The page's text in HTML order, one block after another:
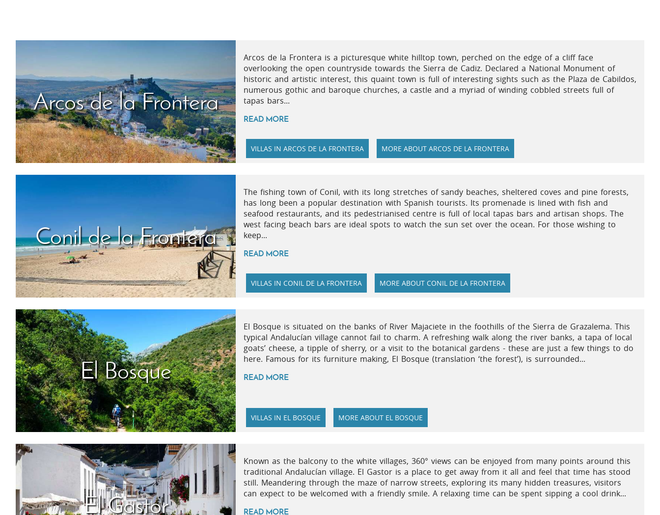
Arcos de la Frontera
Arcos de la Frontera is a picturesque white hilltop town, perched on the edge of a cliff face
overlooking the open countryside towards the Sierra de Cadiz. Declared a National Monument of
historic and artistic interest, this quaint town is full of interesting sights such as the Plaza de Cabildos,
numerous gothic and baroque churches, a castle and a myriad of winding cobbled streets full of
tapas bars...
READ MORE
VILLAS IN ARCOS DE LA FRONTERA MORE ABOUT ARCOS DE LA FRONTERA
Conil de la Frontera
The fishing town of Conil, with its long stretches of sandy beaches, sheltered coves and pine forests,
has long been a popular destination with Spanish tourists. Its promenade is lined with fish and
seafood restaurants, and its pedestrianised centre is full of local tapas bars and artisan shops. The
west facing beach bars are ideal spots to watch the sun set over the ocean. For those wishing to
keep...
READ MORE
VILLAS IN CONIL DE LA FRONTERA MORE ABOUT CONIL DE LA FRONTERA
El Bosque
El Bosque is situated on the banks of River Majaciete in the foothills of the Sierra de Grazalema. This
typical Andalucían village cannot fail to charm. A refreshing walk along the river banks, a tapa of local
goats’ cheese, a tipple of sherry, or a visit to the botanical gardens - these are just a few things to do
here. Famous for its furniture making, El Bosque (translation ‘the forest’), is surrounded...
READ MORE
VILLAS IN EL BOSQUE MORE ABOUT EL BOSQUE
El Gastor
Known as the balcony to the white villages, 360° views can be enjoyed from many points around this
traditional Andalucían village. El Gastor is a place to get away from it all and feel that time has stood
still. Meandering through the maze of narrow streets, exploring its many hidden treasures, visitors
can expect to be welcomed with a friendly smile. A relaxing time can be spent sipping a cool drink...
READ MORE